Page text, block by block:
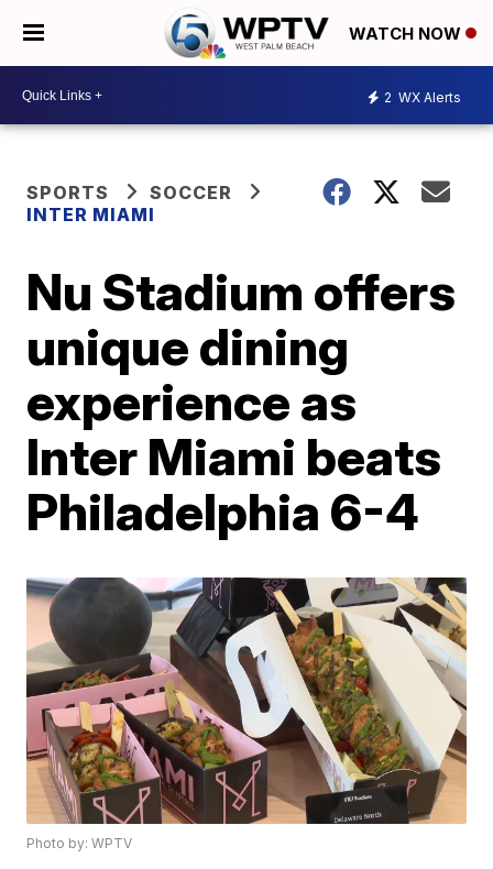
WATCH NOW
2 WX Alerts
SPORTS
SOCCER
INTER MIAMI
Nu Stadium offers
unique dining
experience as
Inter Miami beats
Philadelphia 6-4
Photo by: WPTV